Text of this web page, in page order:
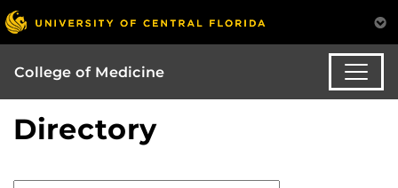
College of Medicine
Directory